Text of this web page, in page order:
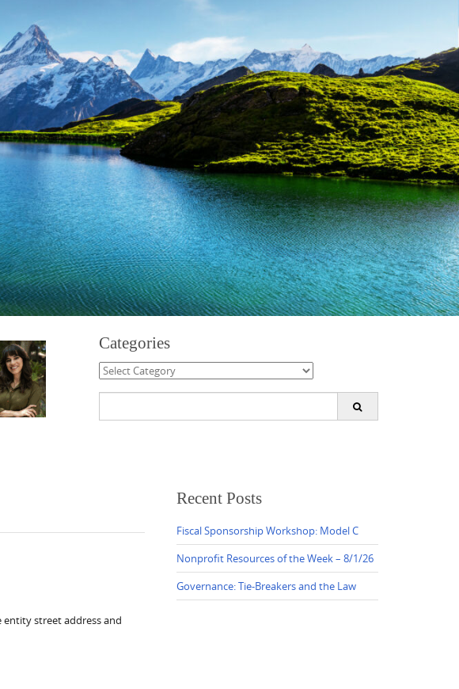
Categories
Categories
street address and
Recent Posts
Fiscal Sponsorship Workshop: Model C
Nonprofit Resources of the Week – 8/1/26
Governance: Tie-Breakers and the Law